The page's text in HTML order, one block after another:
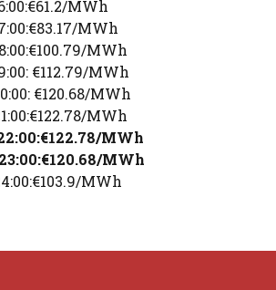
MWh
MWh
MWh
€112.79/MWh
€120.68/MWh
MWh
MWh
MWh
MWh